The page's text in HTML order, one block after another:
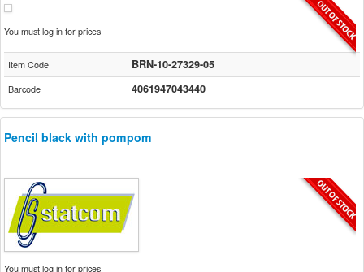
You must log in for prices
Item Code BRN-10-27329-05
Barcode 4061947043440
Pencil black with pompom
You must log in for prices